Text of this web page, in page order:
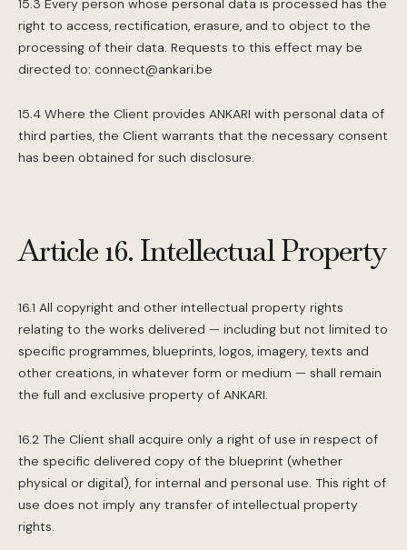
15.3 Every person whose personal data is processed has the
right to access, rectification, erasure, and to object to the
processing of their data. Requests to this effect may be
directed to: connect@ankari.be
15.4 Where the Client provides ANKARI with personal data of
third parties, the Client warrants that the necessary consent
has been obtained for such disclosure.
Article 16. Intellectual Property
16.1 All copyright and other intellectual property rights
relating to the works delivered — including but not limited to
specific programmes, blueprints, logos, imagery, texts and
other creations, in whatever form or medium — shall remain
the full and exclusive property of ANKARI.
16.2 The Client shall acquire only a right of use in respect of
the specific delivered copy of the blueprint (whether
physical or digital), for internal and personal use. This right of
use does not imply any transfer of intellectual property
rights.